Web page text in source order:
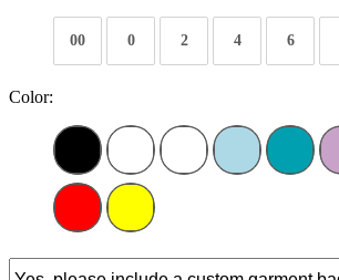
00 0 2 4 6
Color: